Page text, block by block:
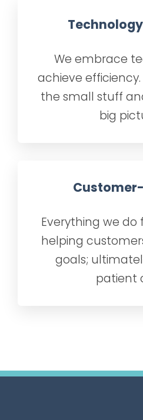
We embrace
achieve
the small stuff
big
Everything we do
helping
goals;
patient